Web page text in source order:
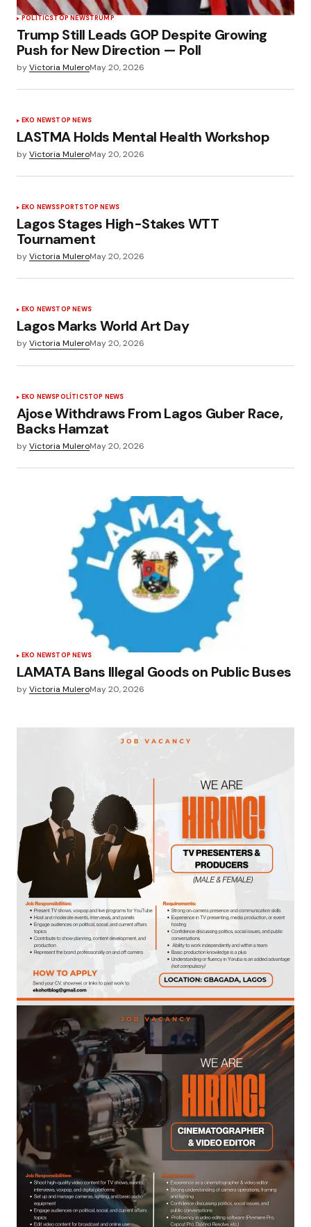
POLÍTICSTOP NEWSTRUMP
Trump Still Leads GOP Despite Growing
Push for New Direction — Poll
byVictoria MuleroMay 20, 2026
EKO NEWSTOP NEWS
LASTMA Holds Mental Health Workshop
byVictoria MuleroMay 20, 2026
EKO NEWSSPORTSTOP NEWS
Lagos Stages High-Stakes WTT
Tournament
byVictoria MuleroMay 20, 2026
EKO NEWSTOP NEWS
Lagos Marks World Art Day
byVictoria MuleroMay 20, 2026
EKO NEWSPOLÍTICSTOP NEWS
Ajose Withdraws From Lagos Guber Race,
Backs Hamzat
byVictoria MuleroMay 20, 2026
EKO NEWSTOP NEWS
LAMATA Bans Illegal Goods on Public Buses
byVictoria MuleroMay 20, 2026